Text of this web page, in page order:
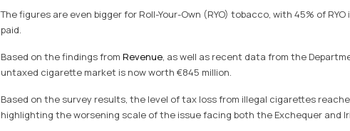
The figures are even bigger for Roll-Your-Own (RYO) tobacco, with 45% of
paid.
Based on the findings fromRevenue, as well as recent data from the
untaxed cigarette market is now worth €845 million.
Based on the survey results, the level of tax loss from illegal cigarettes
highlighting the worsening scale of the issue facing both the Exchequer and